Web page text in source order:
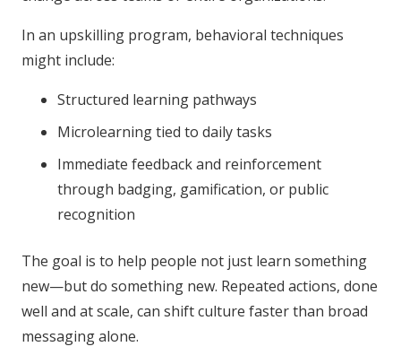
In an upskilling program, behavioral techniques
might include:
Structured learning pathways
Microlearning tied to daily tasks
Immediate feedback and reinforcement
through badging, gamification, or public
recognition
The goal is to help people not just learn something
new—but do something new. Repeated actions, done
well and at scale, can shift culture faster than broad
messaging alone.